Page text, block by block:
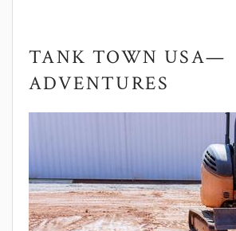
TANK TOWN USA—
ADVENTURES